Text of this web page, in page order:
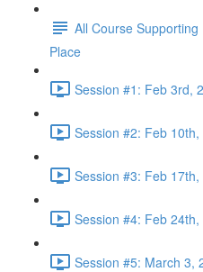
All Course
Place
Session #1: Feb 3rd,
Session #2: Feb
Session #3: Feb
Session #4: Feb
Session #5: March 3,